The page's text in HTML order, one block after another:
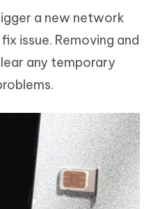
a new network
issue. Removing and
any temporary